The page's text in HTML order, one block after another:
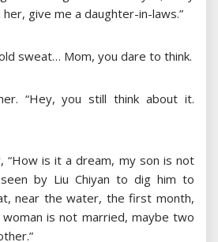
give me a daughter-in-laws.”
sweat… Mom, you dare to think.
“Hey, you still think about it.
“How is it a dream, my son is not
by Liu Chiyan to dig him to
near the water, the first month,
is not married, maybe two